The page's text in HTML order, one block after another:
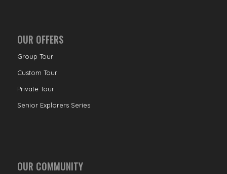
OUR OFFERS
Group Tour
Custom Tour
Private Tour
Senior Explorers Series
OUR COMMUNITY